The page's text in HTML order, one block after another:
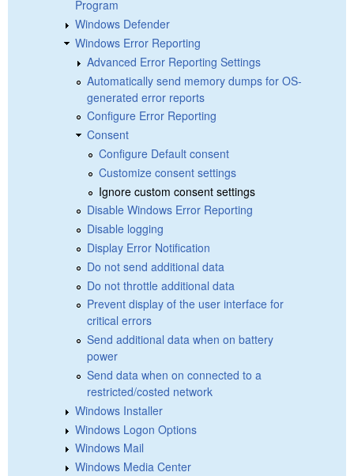
Program
Windows Defender
Windows Error Reporting
Advanced Error Reporting Settings
Automatically send memory dumps for OS-
generated error reports
Configure Error Reporting
Consent
Configure Default consent
Customize consent settings
Ignore custom consent settings
Disable Windows Error Reporting
Disable logging
Display Error Notification
Do not send additional data
Do not throttle additional data
Prevent display of the user interface for
critical errors
Send additional data when on battery
power
Send data when on connected to a
restricted/costed network
Windows Installer
Windows Logon Options
Windows Mail
Windows Media Center